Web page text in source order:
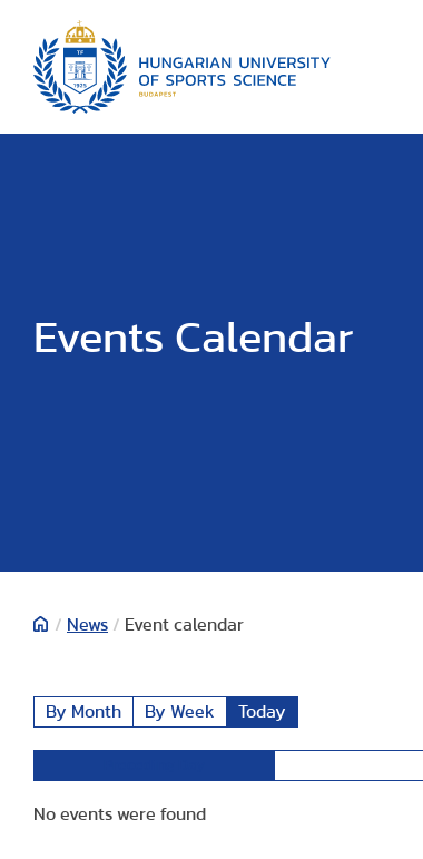
Events Calendar
/ News / Event calendar
By Month By Week Today
No events were found